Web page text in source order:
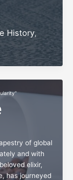
History,
of global
and with
elixir,
has journeyed